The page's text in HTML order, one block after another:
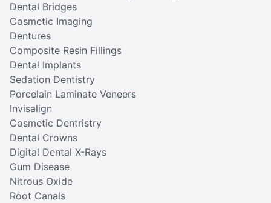
Dental Bridges
Cosmetic Imaging
Dentures
Composite Resin Fillings
Dental Implants
Sedation Dentistry
Porcelain Laminate Veneers
Invisalign
Cosmetic Dentristry
Dental Crowns
Digital Dental X-Rays
Gum Disease
Nitrous Oxide
Root Canals